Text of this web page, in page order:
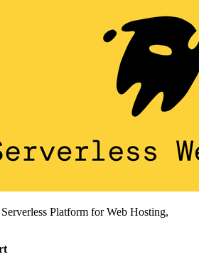
Platform for Web Hosting,